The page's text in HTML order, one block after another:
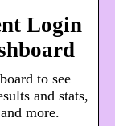
Login
to see
and stats,
more.